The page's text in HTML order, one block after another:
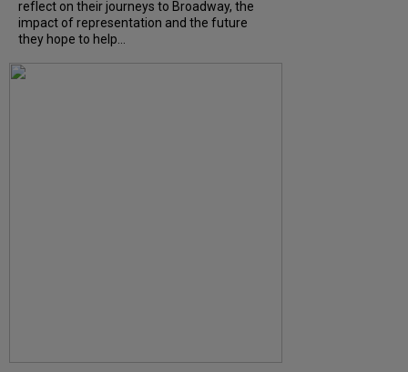
reflect on their journeys to Broadway, the
impact of representation and the future
they hope to help...